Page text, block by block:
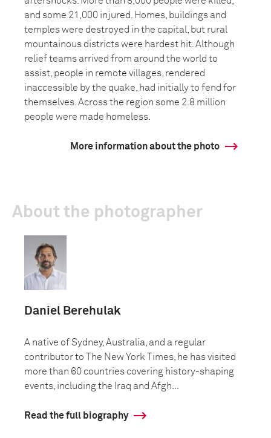
and some 21,000 injured. Homes, buildings and
temples were destroyed in the capital, but rural
mountainous districts were hardest hit. Although
relief teams arrived from around the world to
assist, people in remote villages, rendered
inaccessible by the quake, had initially to fend for
themselves. Across the region some 2.8 million
people were made homeless.
More information about the photo
About the photographer
Daniel Berehulak
A native of Sydney, Australia, and a regular
contributor to The New York Times, he has visited
more than 60 countries covering history-shaping
events, including the Iraq and Afgh...
Read the full biography